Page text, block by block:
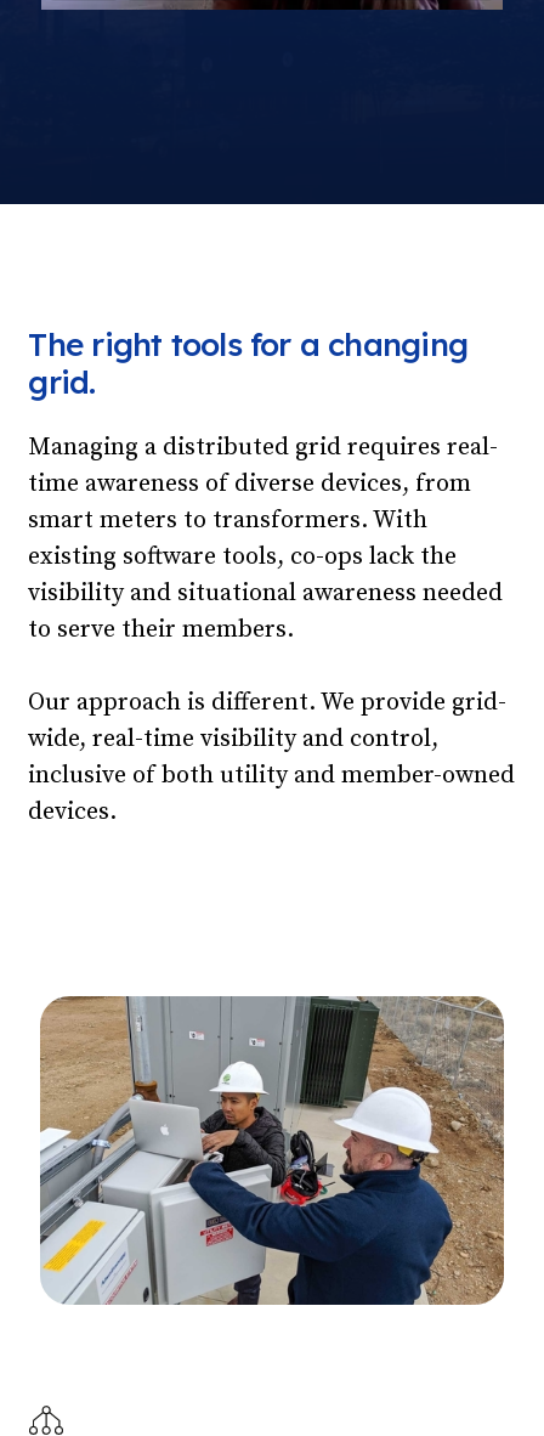
The right tools for a changing
grid.
Managing a distributed grid requires real-
time awareness of diverse devices, from
smart meters to transformers. With
existing software tools, co-ops lack the
visibility and situational awareness needed
to serve their members.
Our approach is different. We provide grid-
wide, real-time visibility and control,
inclusive of both utility and member-owned
devices.